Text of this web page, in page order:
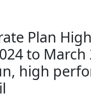
Plan
to March
high